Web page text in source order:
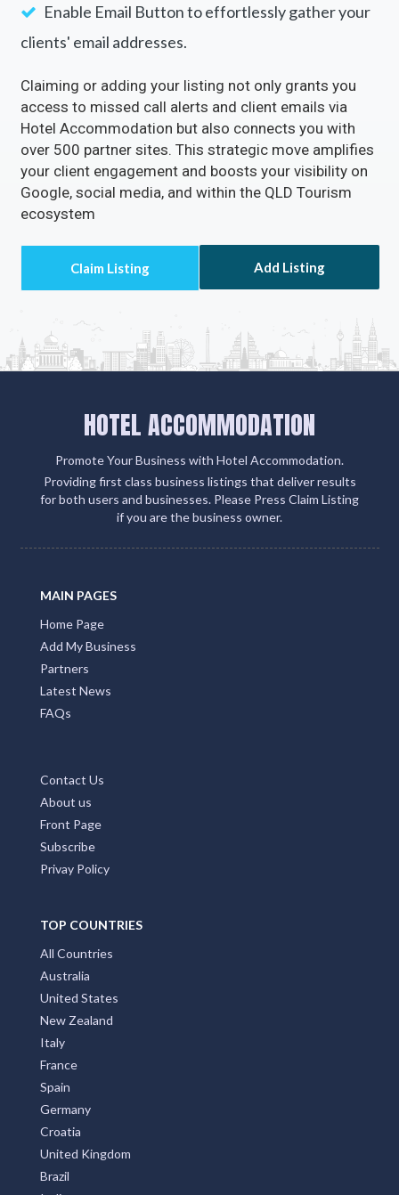
Enable Email Button to effortlessly gather your
clients' email addresses.
Claiming or adding your listing not only grants you
access to missed call alerts and client emails via
Hotel Accommodation but also connects you with
over 500 partner sites. This strategic move amplifies
your client engagement and boosts your visibility on
Google, social media, and within the QLD Tourism
ecosystem
Add Listing
HOTEL ACCOMMODATION
Promote Your Business with Hotel Accommodation.
Providing first class business listings that deliver results
for both users and businesses. Please Press Claim Listing
if you are the business owner.
MAIN PAGES
Home Page
Add My Business
Partners
Latest News
FAQs
Contact Us
About us
Front Page
Subscribe
Privay Policy
TOP COUNTRIES
All Countries
Australia
United States
New Zealand
Italy
France
Spain
Germany
Croatia
United Kingdom
Brazil